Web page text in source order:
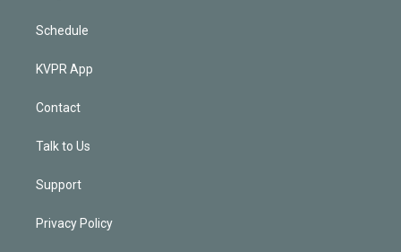
Schedule
KVPR App
Contact
Talk to Us
Support
Privacy Policy